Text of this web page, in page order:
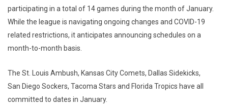
participating in a total of 14 games during the month of January.
While the league is navigating ongoing changes and COVID-19
related restrictions, it anticipates announcing schedules on a
month-to-month basis.
The St. Louis Ambush, Kansas City Comets, Dallas Sidekicks,
San Diego Sockers, Tacoma Stars and Florida Tropics have all
committed to dates in January.